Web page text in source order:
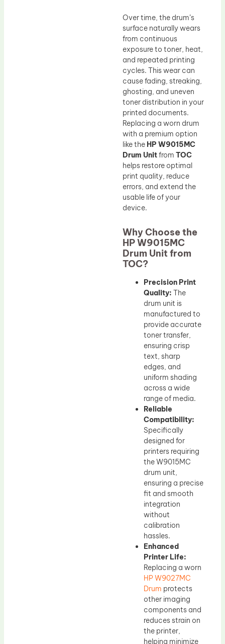
Over time, the drum’s
surface naturally wears
from continuous
exposure to toner, heat,
and repeated printing
cycles. This wear can
cause fading, streaking,
ghosting, and uneven
toner distribution in your
printed documents.
Replacing a worn drum
with a premium option
like the HP W9015MC
Drum Unitfrom TOC
helps restore optimal
print quality, reduce
errors, and extend the
usable life of your
device.
Why Choose the
HP W9015MC
Drum Unit from
TOC?
Precision Print
Quality: The
drum unit is
manufactured to
provide accurate
toner transfer,
ensuring crisp
text, sharp
edges, and
uniform shading
across a wide
range of media.
Reliable
Compatibility:
Specifically
designed for
printers requiring
the W9015MC
drum unit,
ensuring a precise
fit and smooth
integration
without
calibration
hassles.
Enhanced
Printer Life:
Replacing a worn
HP W9027MC
Drum protects
other imaging
components and
reduces strain on
the printer,
helping minimize